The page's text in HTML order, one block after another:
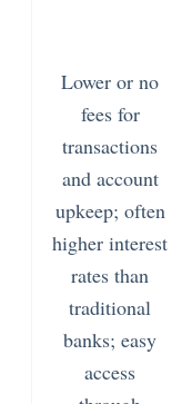
Lower or no
fees for
transactions
and account
upkeep; often
higher interest
rates than
traditional
banks; easy
access